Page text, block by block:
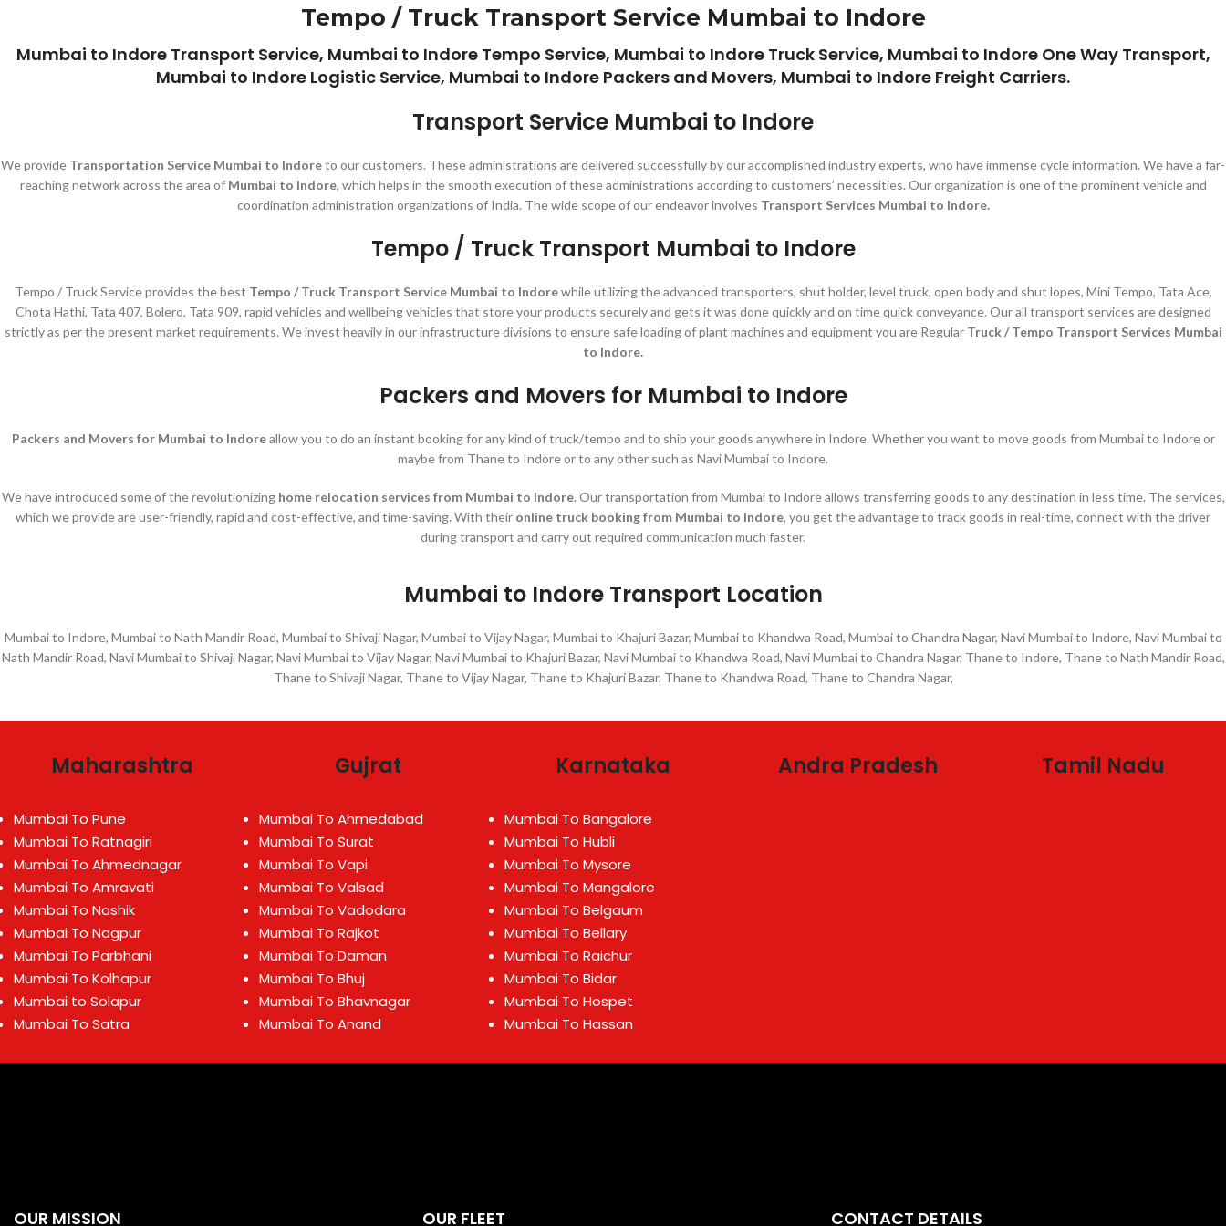
Tempo / Truck Transport Service Mumbai to Indore
Mumbai to Indore Transport Service, Mumbai to Indore Tempo Service, Mumbai to Indore Truck Service, Mumbai to Indore One Way Transport,
Mumbai to Indore Logistic Service, Mumbai to Indore Packers and Movers, Mumbai to Indore Freight Carriers.
Transport Service Mumbai to Indore
We provide Transportation Service Mumbai to Indoreto our customers. These administrations are delivered successfully by our accomplished industry experts, who have immense cycle information. We have a far-
reaching network across the area of Mumbai to Indore, which helps in the smooth execution of these administrations according to customers’ necessities. Our organization is one of the prominent vehicle and
coordination administration organizations of India. The wide scope of our endeavor involves Transport Services Mumbai to Indore.
Tempo / Truck Transport Mumbai to Indore
Tempo / Truck Service provides the best Tempo / Truck Transport Service Mumbai to Indorewhile utilizing the advanced transporters, shut holder, level truck, open body and shut lopes, Mini Tempo, Tata Ace,
Chota Hathi, Tata 407, Bolero, Tata 909, rapid vehicles and wellbeing vehicles that store your products securely and gets it was done quickly and on time quick conveyance. Our all transport services are designed
strictly as per the present market requirements. We invest heavily in our infrastructure divisions to ensure safe loading of plant machines and equipment you are Regular Truck / Tempo Transport Services Mumbai
to Indore.
Packers and Movers for Mumbai to Indore
Packers and Movers for Mumbai to Indoreallow you to do an instant booking for any kind of truck/tempo and to ship your goods anywhere in Indore. Whether you want to move goods from Mumbai to Indore or
maybe from Thane to Indore or to any other such as Navi Mumbai to Indore.
We have introduced some of the revolutionizing home relocation services from Mumbai to Indore. Our transportation from Mumbai to Indore allows transferring goods to any destination in less time. The services,
which we provide are user-friendly, rapid and cost-effective, and time-saving. With their online truck booking from Mumbai to Indore, you get the advantage to track goods in real-time, connect with the driver
during transport and carry out required communication much faster.
Mumbai to Indore Transport Location
Mumbai to Indore, Mumbai to Nath Mandir Road, Mumbai to Shivaji Nagar, Mumbai to Vijay Nagar, Mumbai to Khajuri Bazar, Mumbai to Khandwa Road, Mumbai to Chandra Nagar, Navi Mumbai to Indore, Navi Mumbai to
Nath Mandir Road, Navi Mumbai to Shivaji Nagar, Navi Mumbai to Vijay Nagar, Navi Mumbai to Khajuri Bazar, Navi Mumbai to Khandwa Road, Navi Mumbai to Chandra Nagar, Thane to Indore, Thane to Nath Mandir Road,
Thane to Shivaji Nagar, Thane to Vijay Nagar, Thane to Khajuri Bazar, Thane to Khandwa Road, Thane to Chandra Nagar,
Maharashtra
Mumbai To Pune
Mumbai To Ratnagiri
Mumbai To Ahmednagar
Mumbai To Amravati
Mumbai To Nashik
Mumbai To Nagpur
Mumbai To Parbhani
Mumbai To Kolhapur
Mumbai to Solapur
Mumbai To Satra
Gujrat
Mumbai To Ahmedabad
Mumbai To Surat
Mumbai To Vapi
Mumbai To Valsad
Mumbai To Vadodara
Mumbai To Rajkot
Mumbai To Daman
Mumbai To Bhuj
Mumbai To Bhavnagar
Mumbai To Anand
Karnataka
Mumbai To Bangalore
Mumbai To Hubli
Mumbai To Mysore
Mumbai To Mangalore
Mumbai To Belgaum
Mumbai To Bellary
Mumbai To Raichur
Mumbai To Bidar
Mumbai To Hospet
Mumbai To Hassan
Andra Pradesh Tamil Nadu
OUR MISSION OUR FLEET CONTACT DETAILS